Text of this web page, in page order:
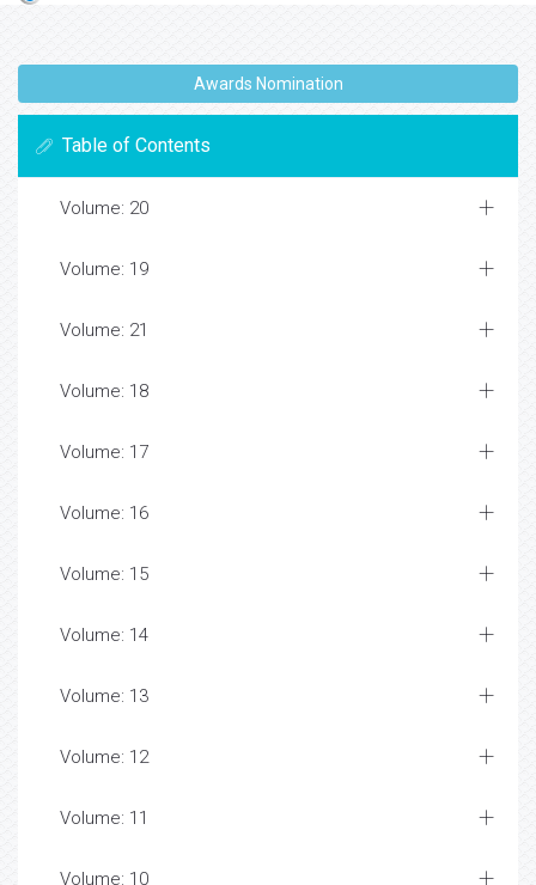
Awards Nomination
Table of Contents
Volume: 20
Volume: 19
Volume: 21
Volume: 18
Volume: 17
Volume: 16
Volume: 15
Volume: 14
Volume: 13
Volume: 12
Volume: 11
Volume: 10